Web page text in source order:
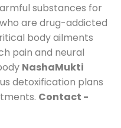
substances for
are drug-addicted
body ailments
pain and neural
NashaMukti
detoxification plans
Contact -